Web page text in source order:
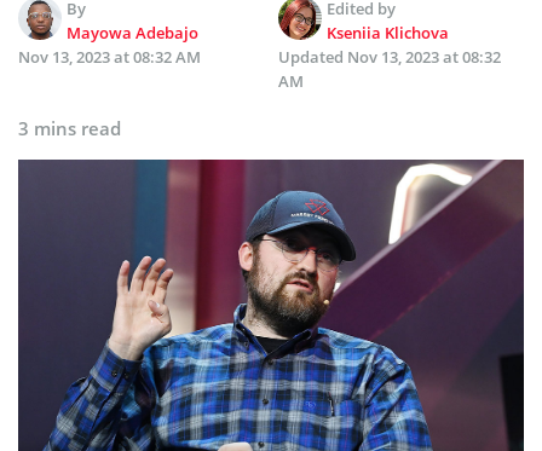
By
Mayowa Adebajo
Edited by
Kseniia Klichova
Nov 13, 2023 at 08:32 AM
Updated Nov 13, 2023 at 08:32
AM
3 mins read